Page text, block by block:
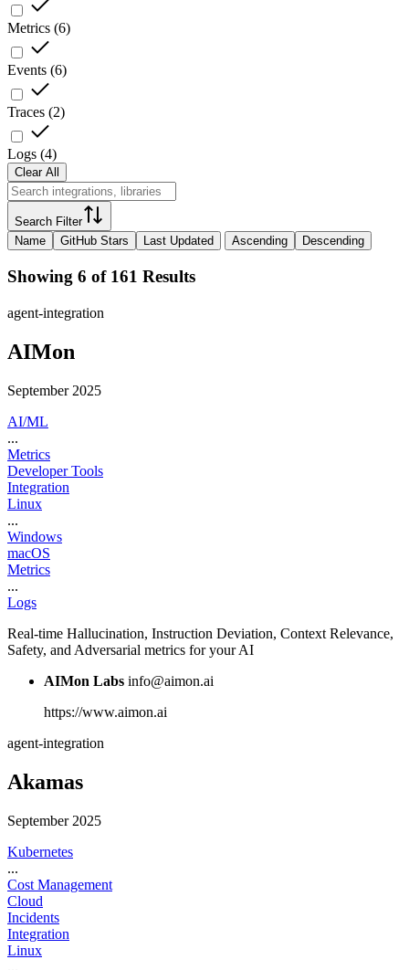
Metrics (6)
Events (6)
Traces (2)
Logs (4)
Clear All
Search Filter
Name
GitHub Stars Last Updated Ascending Descending
Showing 6 of 161 Results
agent-integration
AIMon
September 2025
AI/ML
...
Metrics
Developer Tools
Integration
Linux
...
Windows
macOS
Metrics
...
Logs
Real-time Hallucination, Instruction Deviation, Context Relevance,
Safety, and Adversarial metrics for your AI
AIMon Labs info@aimon.ai
https://www.aimon.ai
agent-integration
Akamas
September 2025
Kubernetes
...
Cost Management
Cloud
Incidents
Integration
Linux
...